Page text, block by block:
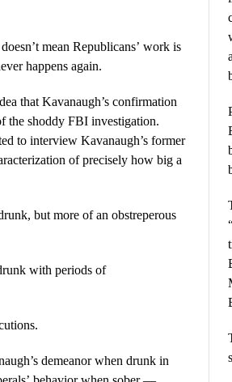
mean Republicans’ work is
happens again.
that Kavanaugh’s confirmation
the shoddy FBI investigation.
to interview Kavanaugh’s former
of precisely how big a
but more of an obstreperous
with periods of
demeanor when drunk in